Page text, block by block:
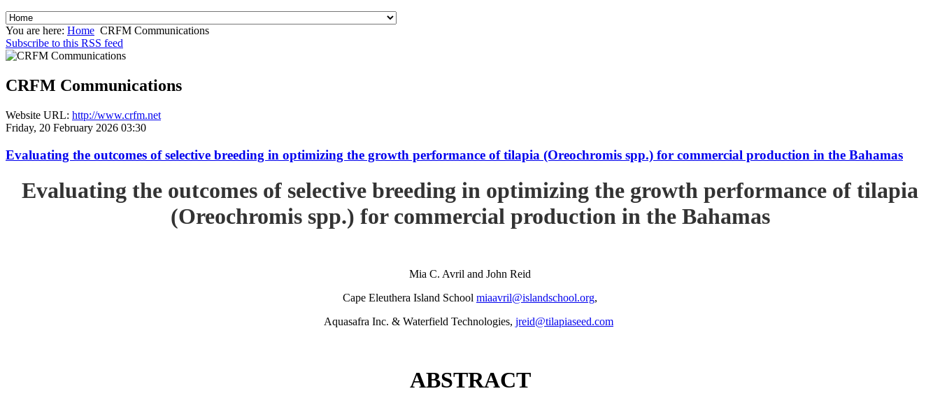
You are here: Home CRFM Communications
Subscribe to this RSS feed
CRFM Communications
Website URL: http://www.crfm.net
Friday, 20 February 2026 03:30
Evaluating the outcomes of selective breeding in optimizing the growth performance of tilapia (Oreochromis spp.) for commercial production in the Bahamas
Evaluating the outcomes of selective breeding in optimizing the growth performance of tilapia
(Oreochromis spp.) for commercial production in the Bahamas
Mia C. Avril and John Reid
Cape Eleuthera Island School miaavril@islandschool.org,
Aquasafra Inc. & Waterfield Technologies, jreid@tilapiaseed.com
ABSTRACT